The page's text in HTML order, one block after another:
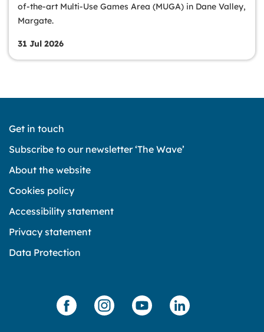
of-the-art Multi-Use Games Area (MUGA) in Dane Valley,
Margate.
31 Jul 2026
Get in touch
Subscribe to our newsletter ‘The Wave’
About the website
Cookies policy
Accessibility statement
Privacy statement
Data Protection